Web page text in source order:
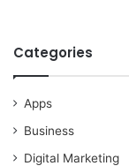
Categories
Apps
Business
Digital Marketing